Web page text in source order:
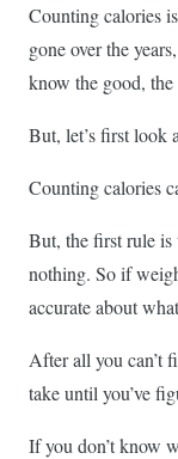
Counting calories
gone over the
know the good,
But, let’s first look
Counting calories
But, the first rule is
nothing. So if
accurate about
After all you can’t
take until you’ve
If you don’t know